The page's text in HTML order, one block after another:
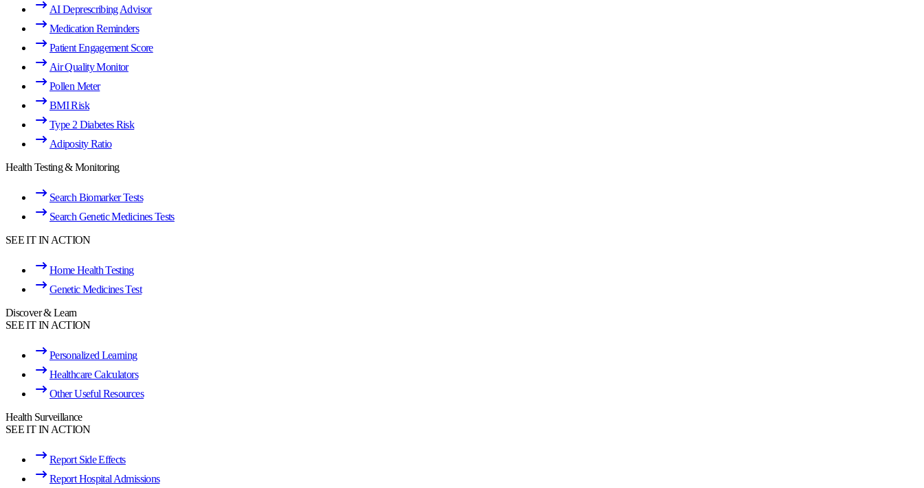
AI Deprescribing Advisor
Medication Reminders
Patient Engagement Score
Air Quality Monitor
Pollen Meter
BMI Risk
Type 2 Diabetes Risk
Adiposity Ratio
Health Testing & Monitoring
Search Biomarker Tests
Search Genetic Medicines Tests
SEE IT IN ACTION
Home Health Testing
Genetic Medicines Test
Discover & Learn
SEE IT IN ACTION
Personalized Learning
Healthcare Calculators
Other Useful Resources
Health Surveillance
SEE IT IN ACTION
Report Side Effects
Report Hospital Admissions